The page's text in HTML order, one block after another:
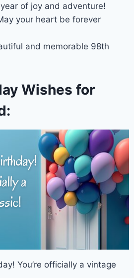
of joy and adventure!
your heart be forever
and memorable 98th
Wishes for
You’re officially a vintage